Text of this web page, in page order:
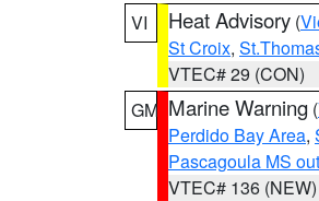
VI
Heat Advisory (
St Croix,
VTEC# 29 (CON)
GM Marine Warning (
Perdido Bay Area,
Pascagoula MS
VTEC# 136 (NEW)